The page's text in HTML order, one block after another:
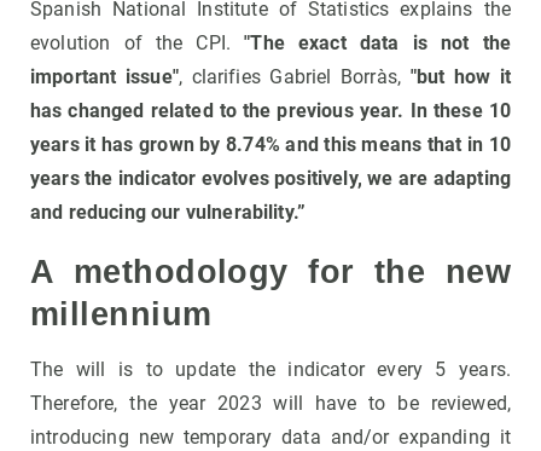
Spanish National Institute of Statistics explains the
evolution of the CPI."The exact data is not the
important issue", clarifies Gabriel Borràs, "but how it
has changed related to the previous year. In these 10
years it has grown by 8.74% and this means that in 10
years the indicator evolves positively, we are adapting
and reducing our vulnerability.”
A methodology for the new
millennium
The will is to update the indicator every 5 years.
Therefore, the year 2023 will have to be reviewed,
introducing new temporary data and/or expanding it